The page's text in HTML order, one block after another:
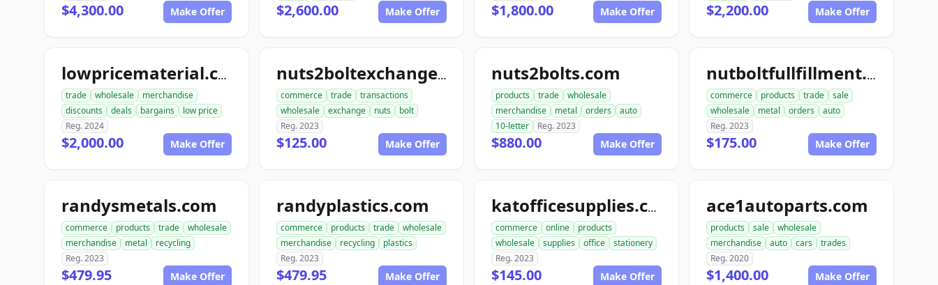
$4,300.00 Make Offer $2,600.00 Make Offer $1,800.00 Make Offer $2,200.00 Make Offer
lowpricematerial.com
trade wholesale
merchandise
discounts
deals bargains
low price
Reg. 2024
$2,000.00 Make Offer
nuts2boltexchange.com
commerce trade
transactions
wholesale
exchange nuts
bolt
Reg. 2023
$125.00 Make Offer
nuts2bolts.com
products trade
wholesale
merchandise
metal orders
auto
10-letter
Reg. 2023
$880.00 Make Offer
nutboltfullfillment.com
commerce products trade
sale
wholesale
metal orders
auto
Reg. 2023
$175.00 Make Offer
randysmetals.com
commerce products trade
wholesale
merchandise
metal
recycling
Reg. 2023
$479.95 Make Offer
randyplastics.com
commerce products trade
wholesale
merchandise
recycling
plastics
Reg. 2023
$479.95 Make Offer
katofficesupplies.com
commerce online
products
wholesale
supplies office
stationery
Reg. 2023
$145.00 Make Offer
ace1autoparts.com
products sale
wholesale
merchandise
auto cars
trades
Reg. 2020
$1,400.00 Make Offer